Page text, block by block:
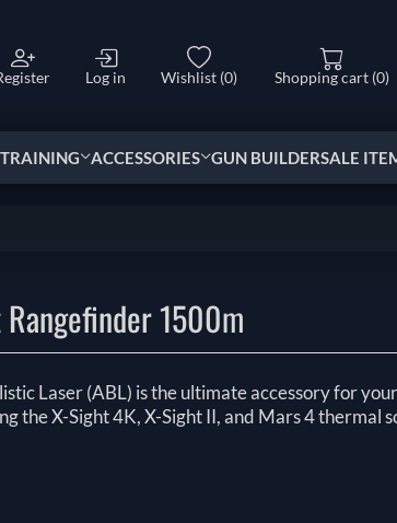
Log in Wishlist (0) Shopping cart (0)
ACCESSORIES GUN BUILDERSALE
Rangefinder 1500m
Laser (ABL) is the ultimate accessory for
the X-Sight 4K, X-Sight II, and Mars 4 thermal